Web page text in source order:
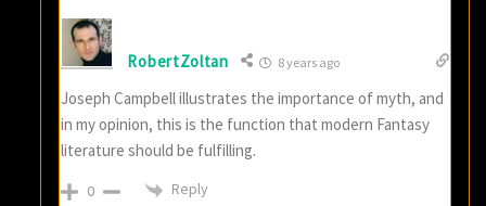
RobertZoltan 8 years ago
Joseph Campbell illustrates the importance of myth, and
in my opinion, this is the function that modern Fantasy
literature should be fulfilling.
0 Reply